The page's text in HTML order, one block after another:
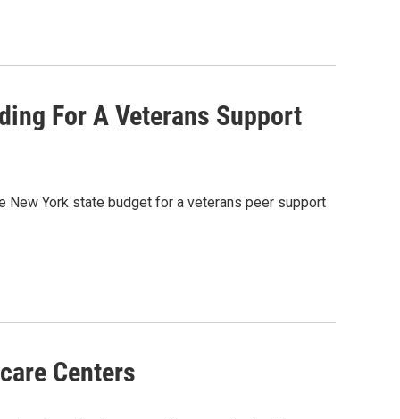
For A Veterans Support
New York state budget for a veterans peer support
Centers